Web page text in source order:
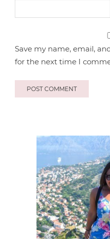
Save my name, email,
for the next time I